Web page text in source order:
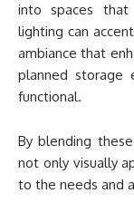
into spaces that
lighting can
ambiance that
planned storage
functional.
By blending
not only visually
to the needs and